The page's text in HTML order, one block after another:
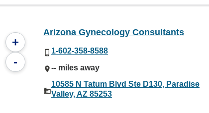
+
-
Arizona Gynecology Consultants
1-602-358-8588
-- miles away
10585 N Tatum Blvd Ste D130, Paradise
Valley, AZ 85253